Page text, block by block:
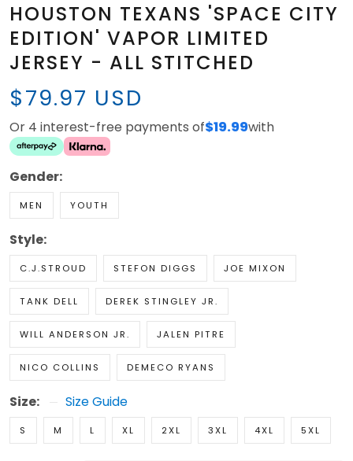
HOUSTON TEXANS 'SPACE CITY
EDITION' VAPOR LIMITED
JERSEY - ALL STITCHED
$79.97 USD
Or 4 interest-free payments of$19.99with
Gender:
MEN YOUTH
Style:
C.J.STROUD STEFON DIGGS JOE MIXON
TANK DELL DEREK STINGLEY JR.
WILL ANDERSON JR. JALEN PITRE
NICO COLLINS DEMECO RYANS
Size: Size Guide
S M L XL 2XL 3XL 4XL 5XL